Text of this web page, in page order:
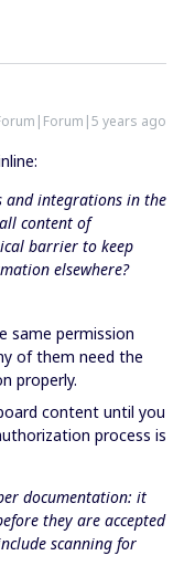
years ago
and integrations in the
content of
barrier to keep
elsewhere?
same permission
of them need the
properly.
content until you
process is
documentation: it
they are accepted
scanning for